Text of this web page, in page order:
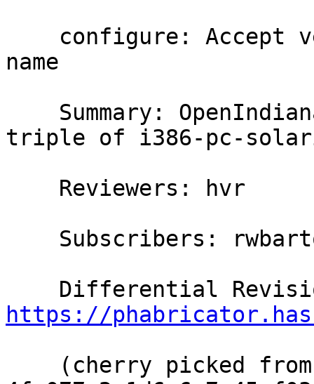
name
triple of i386-pc-
https://